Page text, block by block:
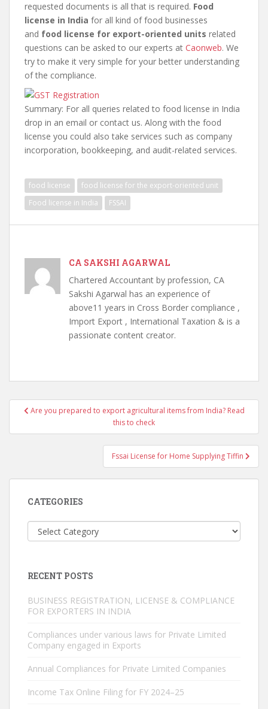
requested documents is all that is required. Food
license in India for all kind of food businesses
and food license for export-oriented units related
questions can be asked to our experts at Caonweb. We
try to make it very simple for your better understanding
of the compliance.
Summary: For all queries related to food license in India
drop in an email or contact us. Along with the food
license you could also take services such as company
incorporation, bookkeeping, and audit-related services.
food license
food license for the export-oriented unit
Food license in India
FSSAI
CA SAKSHI AGARWAL
Chartered Accountant by profession, CA
Sakshi Agarwal has an experience of
above11 years in Cross Border compliance ,
Import Export , International Taxation & is a
passionate content creator.
PostAre you prepared to export agricultural items from India? Read
this to check
Fssai License for Home Supplying Tiffin
CATEGORIES
Categories
RECENT POSTS
BUSINESS REGISTRATION, LICENSE & COMPLIANCE
FOR EXPORTERS IN INDIA
Compliances under various laws for Private Limited
Company engaged in Exports
Annual Compliances for Private Limited Companies
Income Tax Online Filing for FY 2024–25